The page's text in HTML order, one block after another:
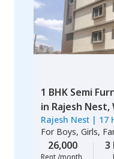
1 BHK Semi
in Rajesh Nest,
Bengaluru
Rajesh Nest | 17
For Boys, Girls,
26,000
Rent /month
3